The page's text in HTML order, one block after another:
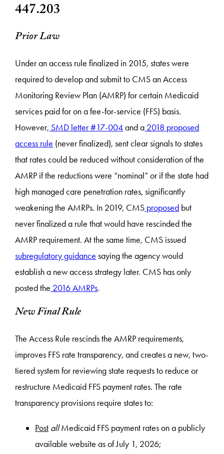
447.203
Prior Law
Under an access rule finalized in 2015, states were
required to develop and submit to CMS an Access
Monitoring Review Plan (AMRP) for certain Medicaid
services paid for on a fee-for-service (FFS) basis.
However, SMD letter #17-004and a 2018 proposed
access rule (never finalized), sent clear signals to states
that rates could be reduced without consideration of the
AMRP if the reductions were “nominal” or if the state had
high managed care penetration rates, significantly
weakening the AMRPs. In 2019, CMS proposed but
never finalized a rule that would have rescinded the
AMRP requirement. At the same time, CMS issued
subregulatory guidance saying the agency would
establish a new access strategy later. CMS has only
posted the 2016 AMRPs.
New Final Rule
​​The Access Rule rescinds the AMRP requirements,
improves FFS rate transparency, and creates a new, two-
tiered system for reviewing state requests to reduce or
restructure Medicaid FFS payment rates. The rate
transparency provisions require states to:
Post allMedicaid FFS payment rates on a publicly
available website as of July 1, 2026;